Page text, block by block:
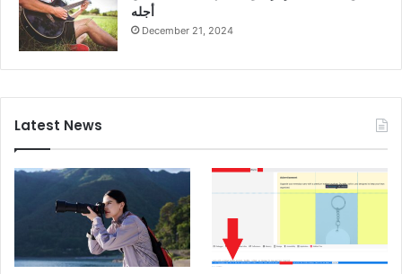
أجله
December 21, 2024
Latest News